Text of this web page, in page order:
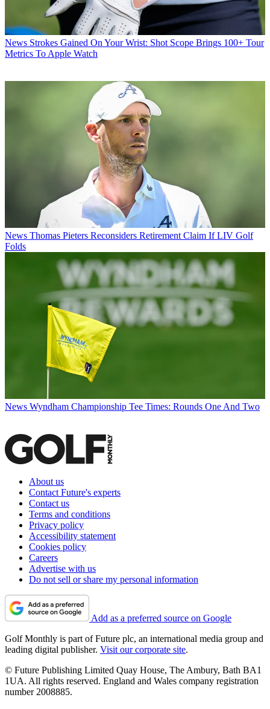
News Strokes Gained On Your Wrist: Shot Scope Brings 100+ Tour
Metrics To Apple Watch
News Thomas Pieters Reconsiders Retirement Claim If LIV Golf
Folds
News Wyndham Championship Tee Times: Rounds One And Two
About us
Contact Future's experts
Contact us
Terms and conditions
Privacy policy
Accessibility statement
Cookies policy
Careers
Advertise with us
Do not sell or share my personal information
Add as a preferred source on Google
Golf Monthly is part of Future plc, an international media group and
leading digital publisher. Visit our corporate site.
© Future Publishing Limited Quay House, The Ambury, Bath BA1
1UA. All rights reserved. England and Wales company registration
number 2008885.